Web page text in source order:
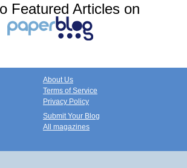
Featured Articles on
About Us
Terms of Service
Privacy Policy
Submit Your Blog
All magazines